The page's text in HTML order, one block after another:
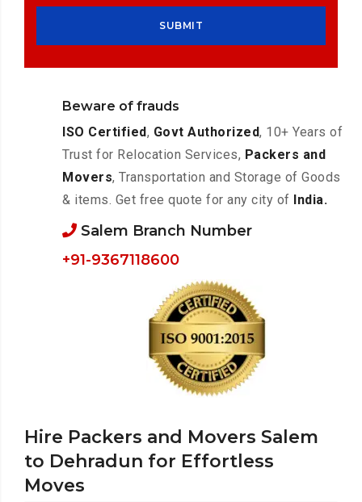
Hire Packers and Movers Salem
to Dehradun for Effortless
Moves
Beware of frauds
ISO Certified, Govt Authorized, 10+ Years of
Trust for Relocation Services, Packers and
Movers, Transportation and Storage of Goods
& items. Get free quote for any city of India.
Salem Branch Number
+91-9367118600